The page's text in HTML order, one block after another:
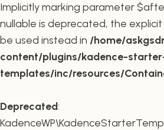
Implicitly marking parameter
nullable is deprecated, the
be used instead in /home/
content/plugins/kadence-
templates/inc/resources/
Deprecated: